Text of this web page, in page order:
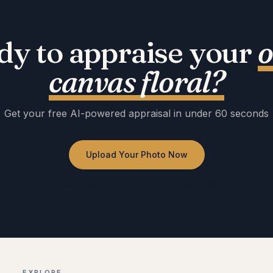
to appraise your
canvas floral?
Get your free AI-powered appraisal in under 60 seconds
Upload Your Photo Now